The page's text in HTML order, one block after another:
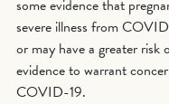
some evidence that
severe illness from
or may have a greater risk
evidence to warrant
COVID-19.